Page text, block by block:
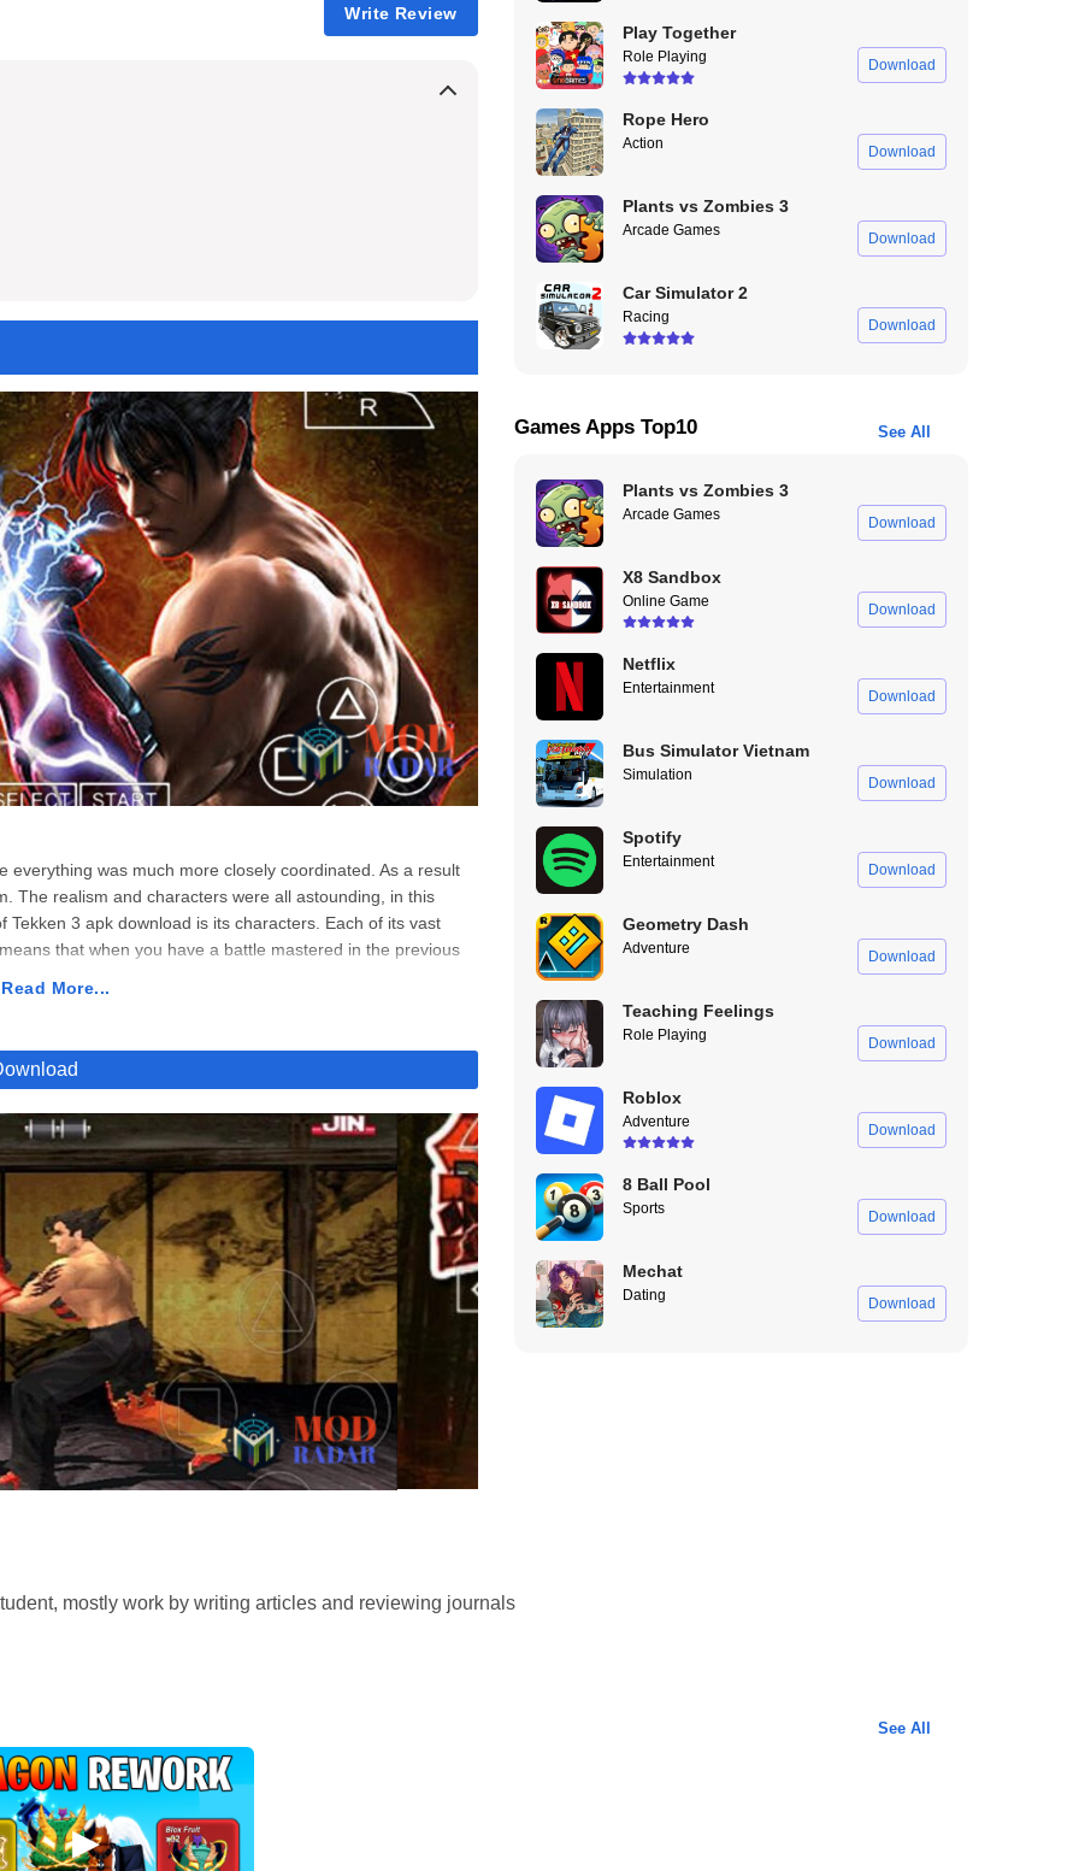
Write Review
in your Device now
was much more closely coordinated. As a result
The realism and characters were all astounding, in this
3 apk download is its characters. Each of its vast
that when you have a battle mastered in the previous
you choose Tekken 3 apk download, you’ll get much
Tournament hosted the third tournament to attract Toshin,
players loved the Tekken 3 apk download, not only
game where they become invested much into the
gameplay, and with the mod version of Tekken 3 apk
More...
Play Together
Role Playing Download
Rope Hero
Action Download
Plants vs Zombies 3
Arcade Games Download
Car Simulator 2
Racing Download
Games Apps Top10 See All
Plants vs Zombies 3
Arcade Games Download
X8 Sandbox
Online Game Download
Netflix
Entertainment Download
Bus Simulator Vietnam
Simulation Download
Spotify
Entertainment Download
Geometry Dash
Adventure Download
Teaching Feelings
Role Playing Download
Roblox
Adventure Download
8 Ball Pool
Sports Download
Mechat
Dating Download
mostly work by writing articles and reviewing journals
See All